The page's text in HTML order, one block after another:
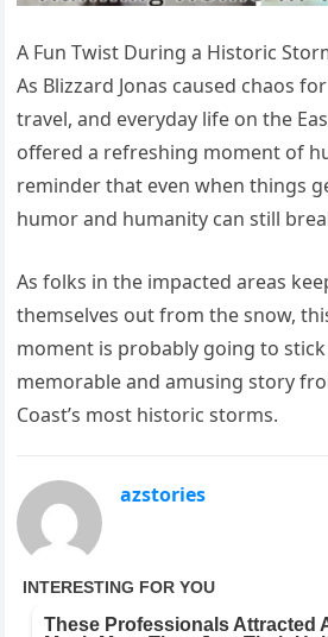
A Fun Twist During a Historic
As Blizzard Jonas caused chaos
travel, and everyday life on the
offered a refreshing moment of
reminder that even when things
humor and humanity can still
As folks in the impacted areas
themselves out from the snow,
moment is probably going to
memorable and amusing story
Coast’s most historic storms.
azstories